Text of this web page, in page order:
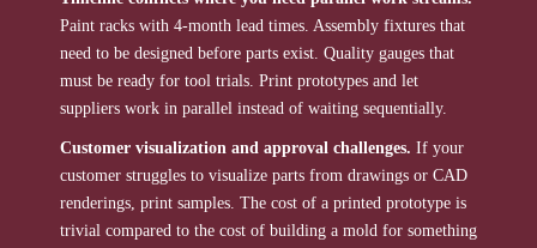
Paint racks with 4-month lead times. Assembly fixtures that
need to be designed before parts exist. Quality gauges that
must be ready for tool trials. Print prototypes and let
suppliers work in parallel instead of waiting sequentially.
Customer visualization and approval challenges. If your
customer struggles to visualize parts from drawings or CAD
renderings, print samples. The cost of a printed prototype is
trivial compared to the cost of building a mold for something